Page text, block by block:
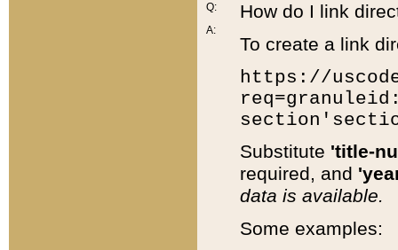
Q:
A:
How do I link
To create a link
https://
Substitute 'title-
required, and
data is available.
Some examples: